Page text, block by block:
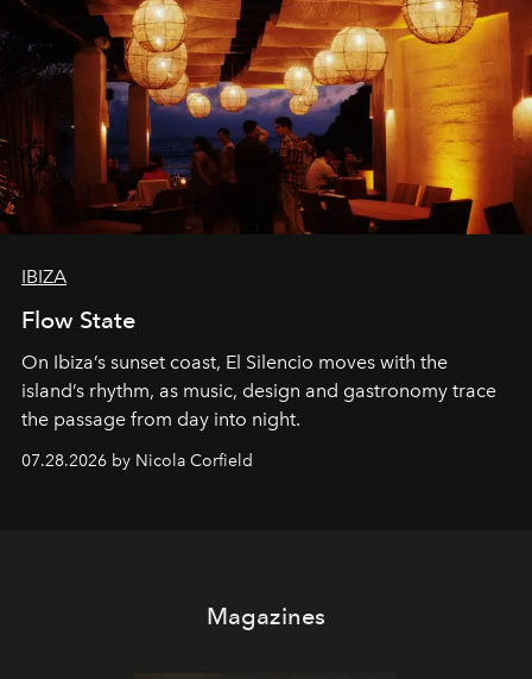
IBIZA
Flow State
On Ibiza’s sunset coast, El Silencio moves with the
island’s rhythm, as music, design and gastronomy trace
the passage from day into night.
07.28.2026 by Nicola Corfield
Magazines